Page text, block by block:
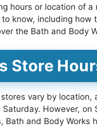
hours or location of
know, including
the Bath and Body
Store
vary by
However,
and Body